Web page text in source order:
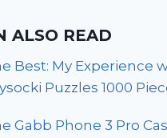
ALSO READ
Best: My Experience
Puzzles 1000
Gabb Phone 3 Pro